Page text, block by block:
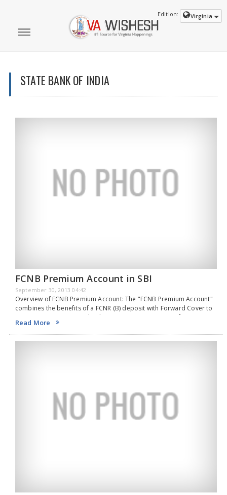
Edition: Virginia
STATE BANK OF INDIA
FCNB Premium Account in SBI
September 30, 2013 04:42
Overview of FCNB Premium Account: The "FCNB Premium Account"
combines the benefits of a FCNR (B) deposit with Forward Cover to
give attractive return to the depositor. Features & Benefits FCNR (B)
deposit is to…
Read More